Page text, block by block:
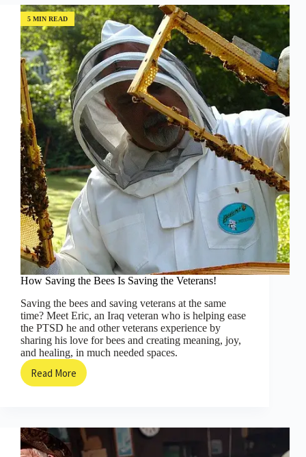
Find
Community
on
the
Ski
Slopes
5 MIN READ
How Saving the Bees Is Saving the Veterans!
Saving the bees and saving veterans at the same
time? Meet Eric, an Iraq veteran who is helping ease
the PTSD he and other veterans experience by
sharing his love for bees and creating meaning, joy,
and healing, in much needed spaces.
Read More
How
Is
Saving